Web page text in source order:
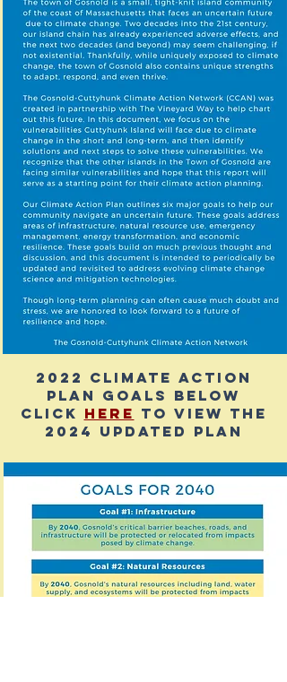
2022 climate action
plan Goals below
click here to view the
2024 updated plan